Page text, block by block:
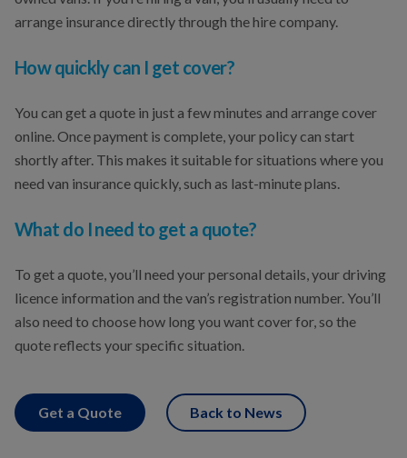
arrange insurance directly through the hire company.
How quickly can I get cover?
You can get a quote in just a few minutes and arrange cover
online. Once payment is complete, your policy can start
shortly after. This makes it suitable for situations where you
need van insurance quickly, such as last-minute plans.
What do I need to get a quote?
To get a quote, you’ll need your personal details, your driving
licence information and the van’s registration number. You’ll
also need to choose how long you want cover for, so the
quote reflects your specific situation.
Get a Quote Back to News